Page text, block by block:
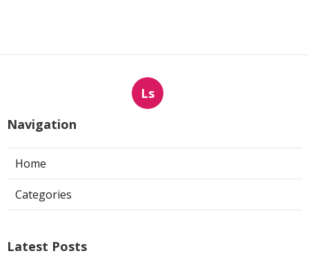
Ls
Navigation
Home
Categories
Latest Posts